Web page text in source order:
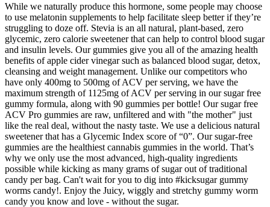
While we naturally produce this hormone, some people may choose
to use melatonin supplements to help facilitate sleep better if they’re
struggling to doze off. Stevia is an all natural, plant-based, zero
glycemic, zero calorie sweetener that can help to control blood sugar
and insulin levels. Our gummies give you all of the amazing health
benefits of apple cider vinegar such as balanced blood sugar, detox,
cleansing and weight management. Unlike our competitors who
have only 400mg to 500mg of ACV per serving, we have the
maximum strength of 1125mg of ACV per serving in our sugar free
gummy formula, along with 90 gummies per bottle! Our sugar free
ACV Pro gummies are raw, unfiltered and with "the mother" just
like the real deal, without the nasty taste. We use a delicious natural
sweetener that has a Glycemic Index score of “0”. Our sugar-free
gummies are the healthiest cannabis gummies in the world. That’s
why we only use the most advanced, high-quality ingredients
possible while kicking as many grams of sugar out of traditional
candy per bag. Can't wait for you to dig into #kicksugar gummy
worms candy!. Enjoy the Juicy, wiggly and stretchy gummy worm
candy you know and love - without the sugar.